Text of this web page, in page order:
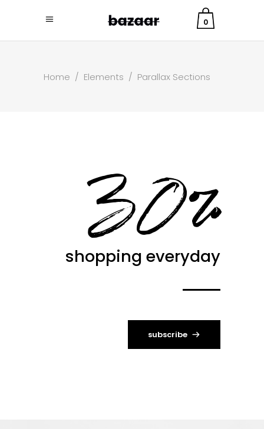
0
Home / Elements / Parallax Sections
30%
shopping everyday
subscribe